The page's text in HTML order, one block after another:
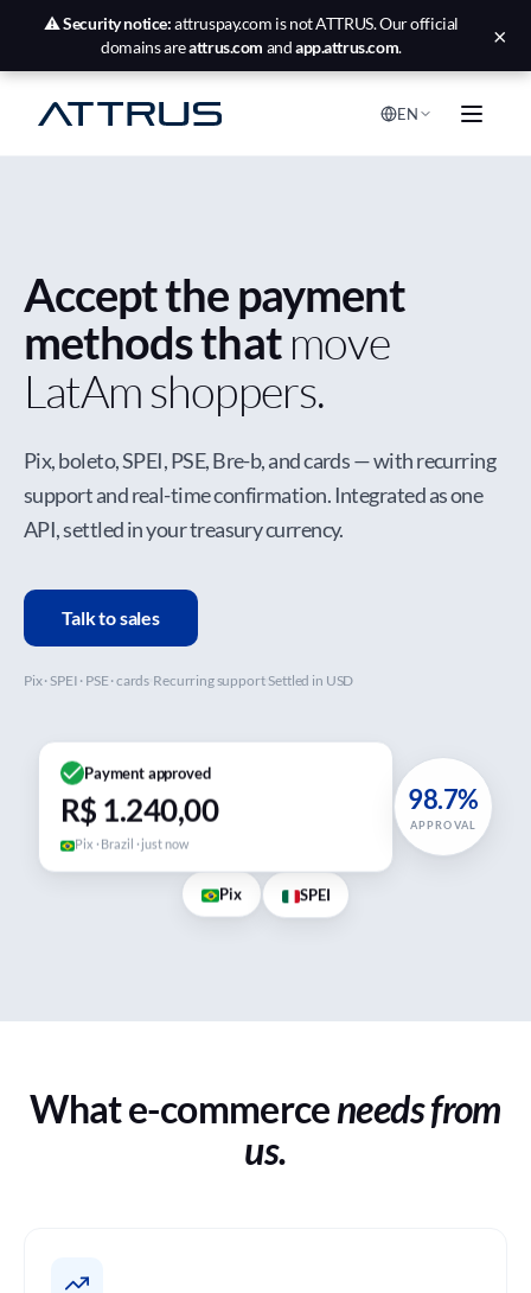
⚠️Security notice:attruspay.com is not ATTRUS. Our official
domains areattrus.com andapp.attrus.com. ×
EN
Accept the payment
methods thatmove
LatAm shoppers.
Pix, boleto, SPEI, PSE, Bre-b, and cards — with recurring
support and real-time confirmation. Integrated as one
API, settled in your treasury currency.
Talk to sales
Pix · SPEI · PSE · cards Recurring support Settled in USD
98.7%
APPROVAL
Payment approved
R$ 1.240,00
Pix · Brazil · just now
Pix SPEI
What e-commerceneeds from
us.